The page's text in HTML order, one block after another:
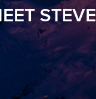
STEVE